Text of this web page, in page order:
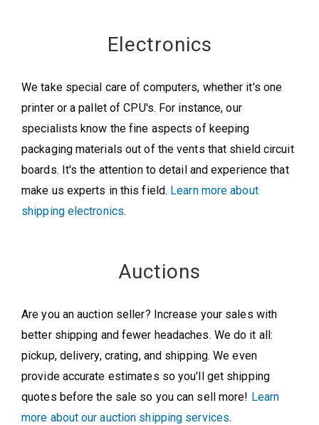
Electronics
We take special care of computers, whether it's one
printer or a pallet of CPU's. For instance, our
specialists know the fine aspects of keeping
packaging materials out of the vents that shield circuit
boards. It's the attention to detail and experience that
make us experts in this field. Learn more about
shipping electronics.
Auctions
Are you an auction seller? Increase your sales with
better shipping and fewer headaches. We do it all:
pickup, delivery, crating, and shipping. We even
provide accurate estimates so you'll get shipping
quotes before the sale so you can sell more! Learn
more about our auction shipping services.